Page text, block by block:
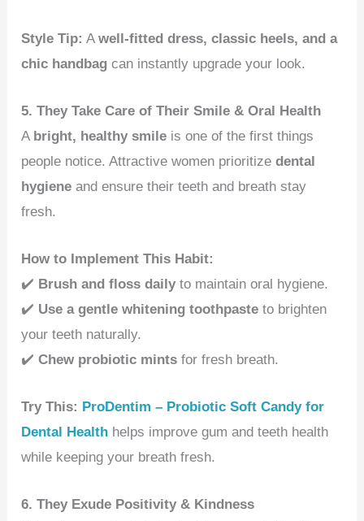
Style Tip: Awell-fitted dress, classic heels, and a
chic handbag can instantly upgrade your look.
5. They Take Care of Their Smile & Oral Health
A bright, healthy smile is one of the first things
people notice. Attractive women prioritizedental
hygiene and ensure their teeth and breath stay
fresh.
How to Implement This Habit:
✔️ Brush and floss daily to maintain oral hygiene.
✔️ Use a gentle whitening toothpaste to brighten
your teeth naturally.
✔️Chew probiotic mints for fresh breath.
Try This: ProDentim – Probiotic Soft Candy for
Dental Health helps improve gum and teeth health
while keeping your breath fresh.
6. They Exude Positivity & Kindness